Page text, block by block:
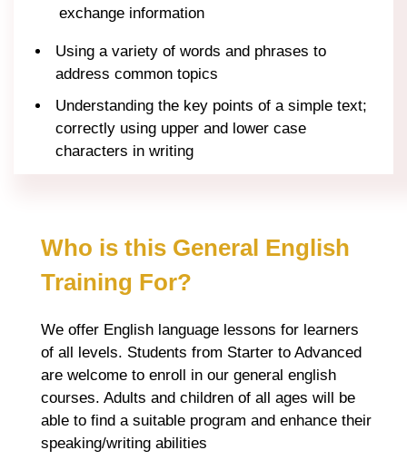
exchange information
Using a variety of words and phrases to
address common topics
Understanding the key points of a simple text;
correctly using upper and lower case
characters in writing
Who is this General English
Training For?
We offer English language lessons for learners
of all levels. Students from Starter to Advanced
are welcome to enroll in our general english
courses. Adults and children of all ages will be
able to find a suitable program and enhance their
speaking/writing abilities